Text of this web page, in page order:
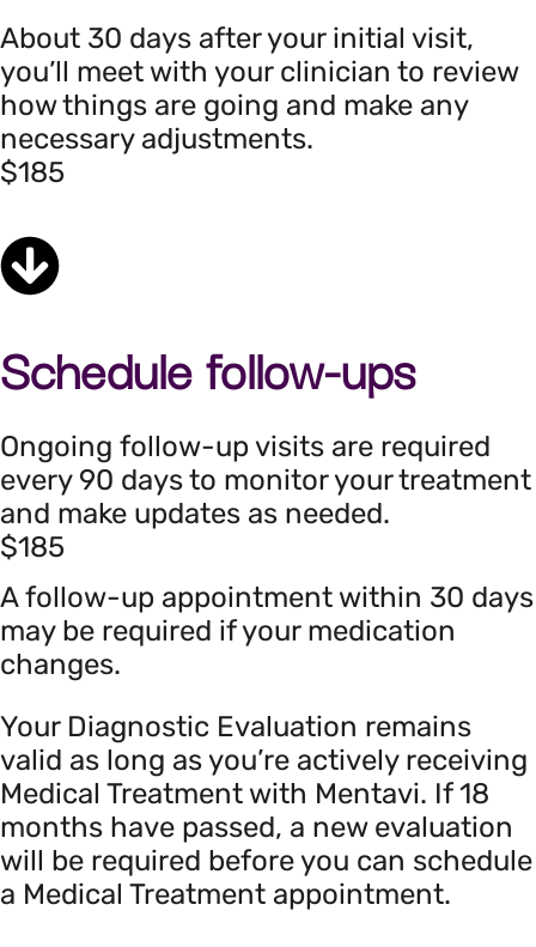
About 30 days after your initial visit,
you’ll meet with your clinician to review
how things are going and make any
necessary adjustments.
$185
Schedule follow-ups
Ongoing follow-up visits are required
every 90 days to monitor your treatment
and make updates as needed.
$185
A follow-up appointment within 30 days
may be required if your medication
changes.
Your Diagnostic Evaluation remains
valid as long as you’re actively receiving
Medical Treatment with Mentavi. If 18
months have passed, a new evaluation
will be required before you can schedule
a Medical Treatment appointment.